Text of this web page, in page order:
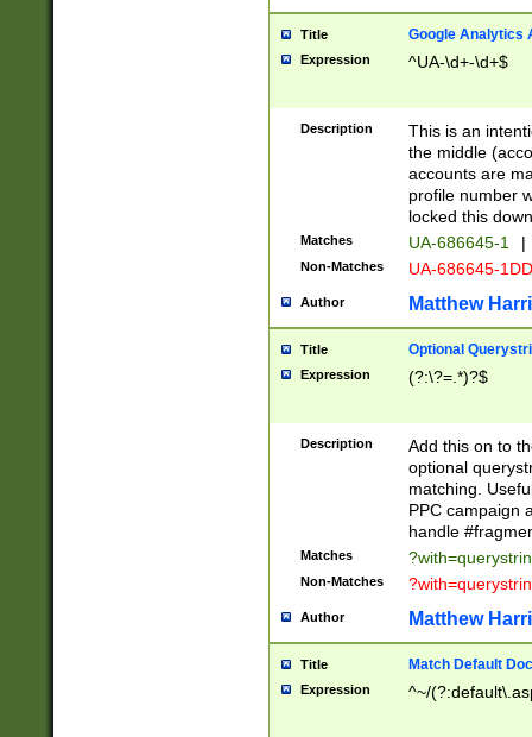
Title Google Analytics
Expression ^UA-\d+-\d+$
Description
This is an
the middle
accounts are
profile number
locked this
Matches UA-686645-1 |
Non-Matches UA-686645-
Author Matthew
Title Optional
Expression (?:\?=.*)?$
Description
Add this on to
optional
matching.
PPC campaign
handle
Matches
Non-Matches
Author Matthew
Title Match Default
Expression ^~/